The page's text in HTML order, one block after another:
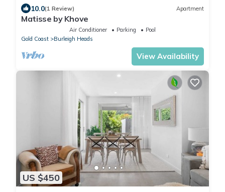
10.0(1 Review) Apartment
Matisse by Khove
Air Conditioner Parking
Pool
Gold Coast
Burleigh Heads
View Availability
US $450